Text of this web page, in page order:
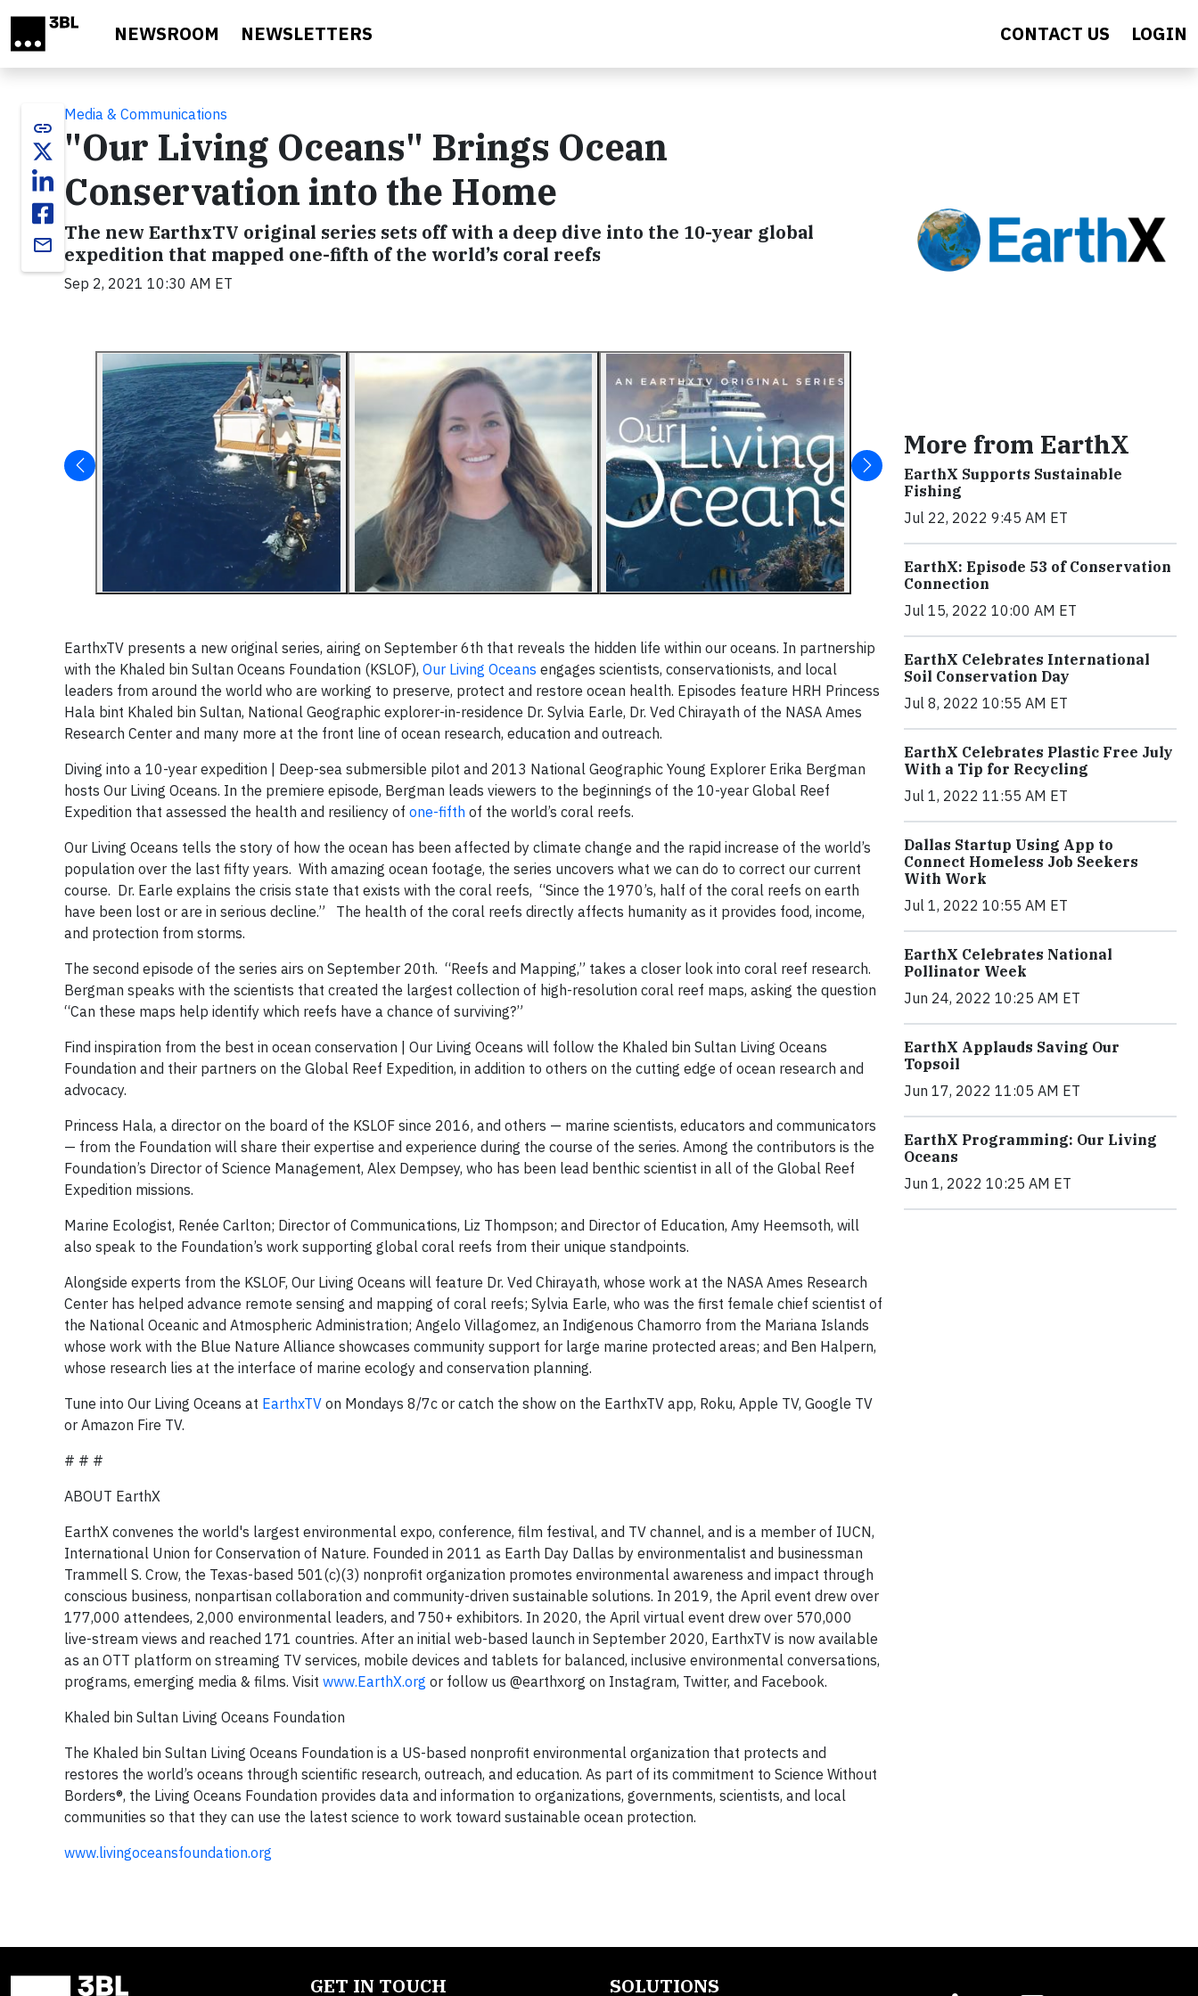
NEWSROOM NEWSLETTERS CONTACT US LOGIN
link
email
Media & Communications
"Our Living Oceans" Brings Ocean
Conservation into the Home
The new EarthxTV original series sets off with a deep dive into the 10-year global
expedition that mapped one-fifth of the world’s coral reefs
Sep 2, 2021 10:30 AM ET
EarthxTV presents a new original series, airing on September 6th that reveals the hidden life within our oceans. In partnership
with the Khaled bin Sultan Oceans Foundation (KSLOF), Our Living Oceans engages scientists, conservationists, and local
leaders from around the world who are working to preserve, protect and restore ocean health. Episodes feature HRH Princess
Hala bint Khaled bin Sultan, National Geographic explorer-in-residence Dr. Sylvia Earle, Dr. Ved Chirayath of the NASA Ames
Research Center and many more at the front line of ocean research, education and outreach.
Diving into a 10-year expedition | Deep-sea submersible pilot and 2013 National Geographic Young Explorer Erika Bergman
hosts Our Living Oceans. In the premiere episode, Bergman leads viewers to the beginnings of the 10-year Global Reef
Expedition that assessed the health and resiliency of one-fifth of the world’s coral reefs.
Our Living Oceans tells the story of how the ocean has been affected by climate change and the rapid increase of the world’s
population over the last fifty years. With amazing ocean footage, the series uncovers what we can do to correct our current
course. Dr. Earle explains the crisis state that exists with the coral reefs, “Since the 1970’s, half of the coral reefs on earth
have been lost or are in serious decline.” The health of the coral reefs directly affects humanity as it provides food, income,
and protection from storms.
The second episode of the series airs on September 20th. “Reefs and Mapping,” takes a closer look into coral reef research.
Bergman speaks with the scientists that created the largest collection of high-resolution coral reef maps, asking the question
“Can these maps help identify which reefs have a chance of surviving?”
Find inspiration from the best in ocean conservation | Our Living Oceans will follow the Khaled bin Sultan Living Oceans
Foundation and their partners on the Global Reef Expedition, in addition to others on the cutting edge of ocean research and
advocacy.
Princess Hala, a director on the board of the KSLOF since 2016, and others — marine scientists, educators and communicators
— from the Foundation will share their expertise and experience during the course of the series. Among the contributors is the
Foundation’s Director of Science Management, Alex Dempsey, who has been lead benthic scientist in all of the Global Reef
Expedition missions.
Marine Ecologist, Renée Carlton; Director of Communications, Liz Thompson; and Director of Education, Amy Heemsoth, will
also speak to the Foundation’s work supporting global coral reefs from their unique standpoints.
Alongside experts from the KSLOF, Our Living Oceans will feature Dr. Ved Chirayath, whose work at the NASA Ames Research
Center has helped advance remote sensing and mapping of coral reefs; Sylvia Earle, who was the first female chief scientist of
the National Oceanic and Atmospheric Administration; Angelo Villagomez, an Indigenous Chamorro from the Mariana Islands
whose work with the Blue Nature Alliance showcases community support for large marine protected areas; and Ben Halpern,
whose research lies at the interface of marine ecology and conservation planning.
Tune into Our Living Oceans at EarthxTV on Mondays 8/7c or catch the show on the EarthxTV app, Roku, Apple TV, Google TV
or Amazon Fire TV.
# # #
ABOUT EarthX
EarthX convenes the world's largest environmental expo, conference, film festival, and TV channel, and is a member of IUCN,
International Union for Conservation of Nature. Founded in 2011 as Earth Day Dallas by environmentalist and businessman
Trammell S. Crow, the Texas-based 501(c)(3) nonprofit organization promotes environmental awareness and impact through
conscious business, nonpartisan collaboration and community-driven sustainable solutions. In 2019, the April event drew over
177,000 attendees, 2,000 environmental leaders, and 750+ exhibitors. In 2020, the April virtual event drew over 570,000
live-stream views and reached 171 countries. After an initial web-based launch in September 2020, EarthxTV is now available
as an OTT platform on streaming TV services, mobile devices and tablets for balanced, inclusive environmental conversations,
programs, emerging media & films. Visit www.EarthX.org or follow us @earthxorg on Instagram, Twitter, and Facebook.
Khaled bin Sultan Living Oceans Foundation
The Khaled bin Sultan Living Oceans Foundation is a US-based nonprofit environmental organization that protects and
restores the world’s oceans through scientific research, outreach, and education. As part of its commitment to Science Without
Borders®, the Living Oceans Foundation provides data and information to organizations, governments, scientists, and local
communities so that they can use the latest science to work toward sustainable ocean protection.
www.livingoceansfoundation.org
More from EarthX
EarthX Supports Sustainable
Fishing
Jul 22, 2022 9:45 AM ET
EarthX: Episode 53 of Conservation
Connection
Jul 15, 2022 10:00 AM ET
EarthX Celebrates International
Soil Conservation Day
Jul 8, 2022 10:55 AM ET
EarthX Celebrates Plastic Free July
With a Tip for Recycling
Jul 1, 2022 11:55 AM ET
Dallas Startup Using App to
Connect Homeless Job Seekers
With Work
Jul 1, 2022 10:55 AM ET
EarthX Celebrates National
Pollinator Week
Jun 24, 2022 10:25 AM ET
EarthX Applauds Saving Our
Topsoil
Jun 17, 2022 11:05 AM ET
EarthX Programming: Our Living
Oceans
Jun 1, 2022 10:25 AM ET
GET IN TOUCH SOLUTIONS